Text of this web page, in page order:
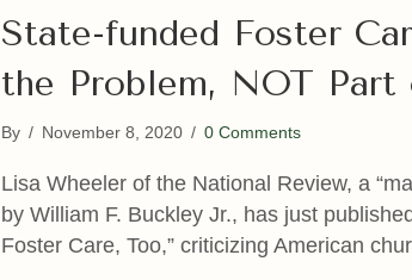
State-funded Foster
the Problem, NOT
By / November 8, 2020 / 0 Comments
Lisa Wheeler of the National Review, a
by William F. Buckley Jr., has just
Foster Care, Too,” criticizing American